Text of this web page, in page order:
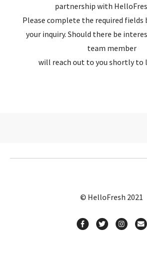
partnership with
Please complete the required
your inquiry. Should there be
team member
will reach out to you shortly to
© HelloFresh 2021